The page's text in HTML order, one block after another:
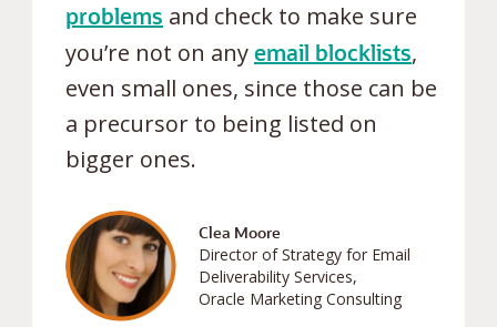
problems and check to make sure
you’re not on anyemail blocklists,
even small ones, since those can be
a precursor to being listed on
bigger ones.
Clea Moore
Director of Strategy for Email
Deliverability Services,
Oracle Marketing Consulting